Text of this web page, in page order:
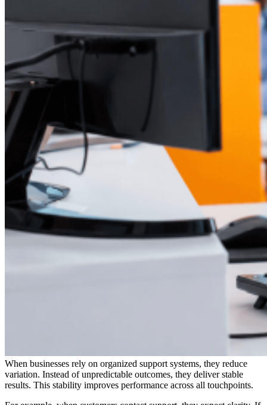
When businesses rely on organized support systems, they reduce
variation. Instead of unpredictable outcomes, they deliver stable
results. This stability improves performance across all touchpoints.